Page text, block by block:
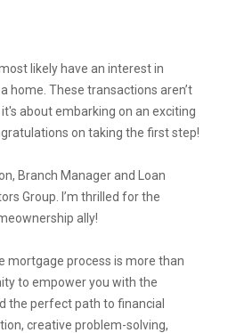
likely have an interest in
home. These transactions aren’t
about embarking on an exciting
on taking the first step!
Branch Manager and Loan
Group. I’m thrilled for the
ally!
mortgage process is more than
to empower you with the
the perfect path to financial
creative problem-solving,